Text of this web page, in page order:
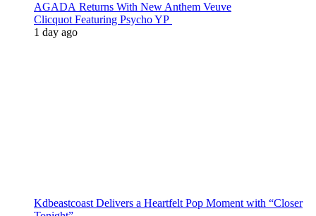
AGADA Returns With New Anthem Veuve
Clicquot Featuring Psycho YP
1 day ago
Kdbeastcoast Delivers a Heartfelt Pop Moment with “Closer